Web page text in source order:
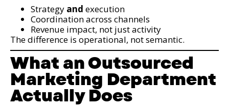
Strategy and execution
Coordination across channels
Revenue impact, not just activity
The difference is operational, not semantic.
What an Outsourced
Marketing Department
Actually Does